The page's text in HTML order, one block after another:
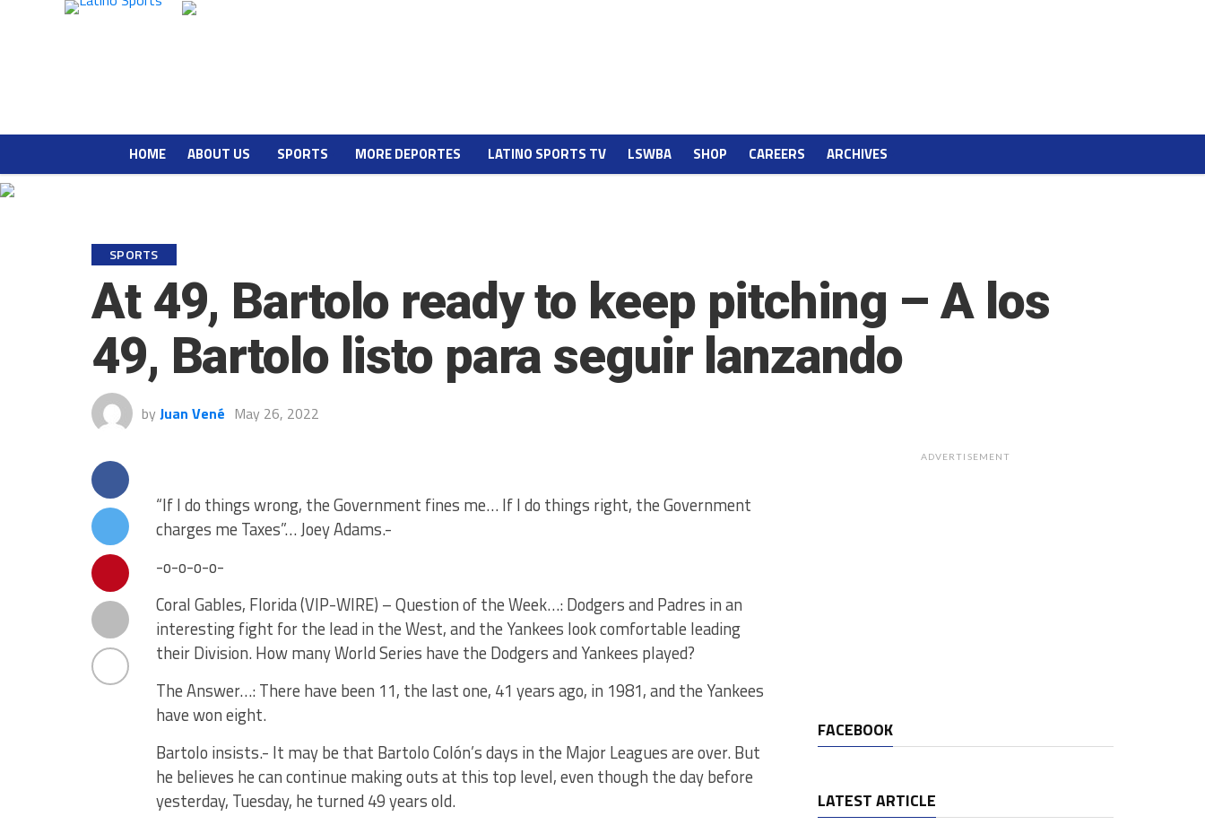
HOME ABOUT US SPORTS MORE DEPORTES LATINO SPORTS TV LSWBA SHOP CAREERS ARCHIVES
SPORTS
At 49, Bartolo ready to keep pitching – A los
49, Bartolo listo para seguir lanzando
by Juan Vené May 26, 2022
“If I do things wrong, the Government fines me… If I do things right, the Government
charges me Taxes”… Joey Adams.-
-o-o-o-o-
Coral Gables, Florida (VIP-WIRE) – Question of the Week…: Dodgers and Padres in an
interesting fight for the lead in the West, and the Yankees look comfortable leading
their Division. How many World Series have the Dodgers and Yankees played?
The Answer…: There have been 11, the last one, 41 years ago, in 1981, and the Yankees
have won eight.
Bartolo insists.- It may be that Bartolo Colón’s days in the Major Leagues are over. But
he believes he can continue making outs at this top level, even though the day before
yesterday, Tuesday, he turned 49 years old.
ADVERTISEMENT
FACEBOOK
LATEST ARTICLE